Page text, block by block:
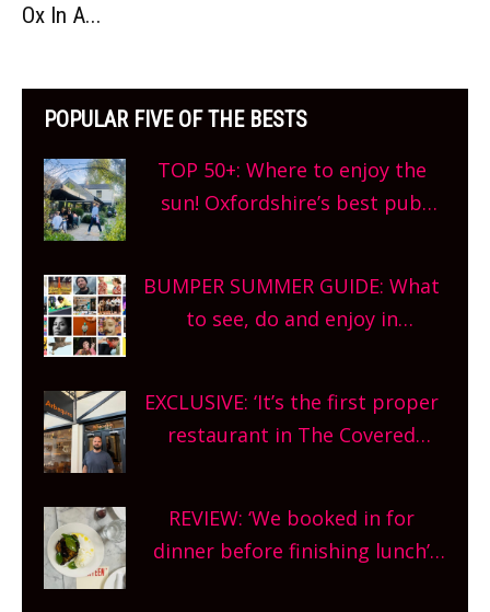
Ox In A...
POPULAR FIVE OF THE BESTS
TOP 50+: Where to enjoy the
sun! Oxfordshire’s best pub
What are you waiting for?
BUMPER SUMMER GUIDE: What
to see, do and enjoy in
and more, county-wide. Get
planning!
EXCLUSIVE: ‘It’s the first proper
restaurant in The Covered
site, opening on Friday!
REVIEW: ‘We booked in for
dinner before finishing lunch’